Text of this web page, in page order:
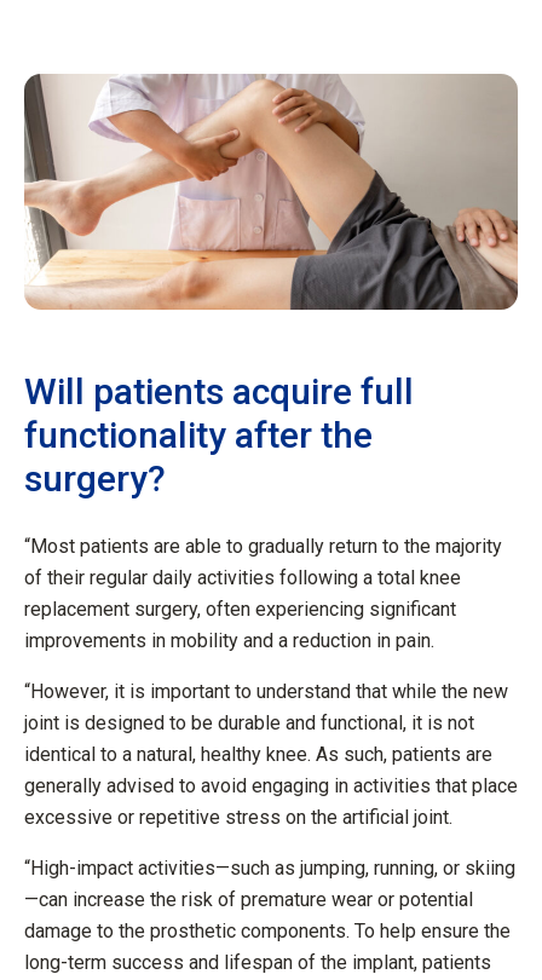
Will patients acquire full
functionality after the
surgery?
“Most patients are able to gradually return to the majority
of their regular daily activities following a total knee
replacement surgery, often experiencing significant
improvements in mobility and a reduction in pain.
“However, it is important to understand that while the new
joint is designed to be durable and functional, it is not
identical to a natural, healthy knee. As such, patients are
generally advised to avoid engaging in activities that place
excessive or repetitive stress on the artificial joint.
“High-impact activities—such as jumping, running, or skiing
—can increase the risk of premature wear or potential
damage to the prosthetic components. To help ensure the
long-term success and lifespan of the implant, patients